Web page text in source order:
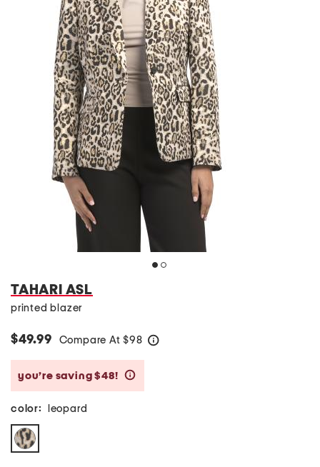
TAHARI ASL
printed blazer
$49.99 Compare At $98
you’re saving $48!
color: leopard